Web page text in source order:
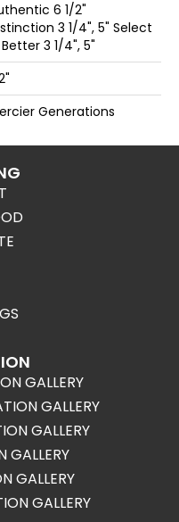
6 1/2"
3 1/4", 5" Select
3 1/4", 5"
Generations
GALLERY
GALLERY
GALLERY
GALLERY
GALLERY
GALLERY